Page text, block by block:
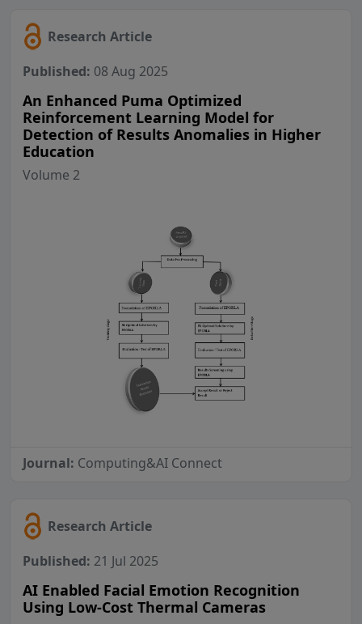
Research Article
Published: 08 Aug 2025
An Enhanced Puma Optimized
Reinforcement Learning Model for
Detection of Results Anomalies in Higher
Education
Volume 2
Journal: Computing&AI Connect
Research Article
Published: 21 Jul 2025
AI Enabled Facial Emotion Recognition
Using Low-Cost Thermal Cameras